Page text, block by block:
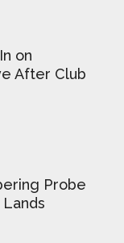
on
After Club
Probe